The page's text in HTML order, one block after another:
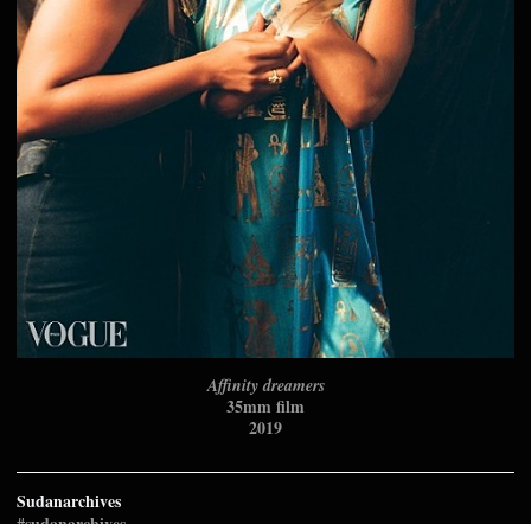
Affinity dreamers
35mm film
2019
Sudanarchives